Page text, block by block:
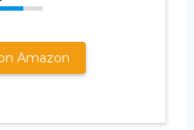
Amazon